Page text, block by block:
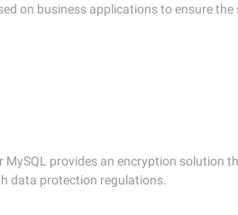
on business applications to ensure the
MySQL provides an encryption solution